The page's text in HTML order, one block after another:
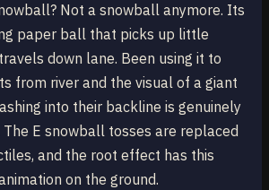
Not a snowball anymore. Its
paper ball that picks up little
down lane. Been using it to
from river and the visual of a giant
into their backline is genuinely
E snowball tosses are replaced
and the root effect has this
on the ground.